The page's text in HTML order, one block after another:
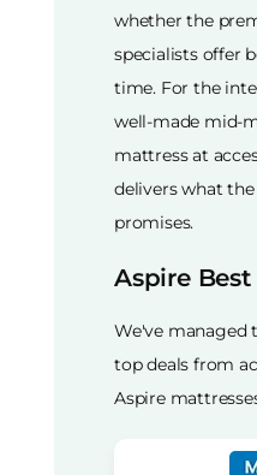
whether the
specialists offer
time. For the
well-made mid-
mattress at
delivers what
promises.
Aspire Best
We've managed
top deals from
Aspire